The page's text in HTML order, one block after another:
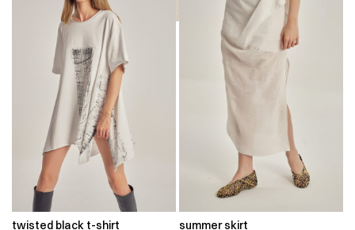
00:00
twisted black t-shirt
summer skirt